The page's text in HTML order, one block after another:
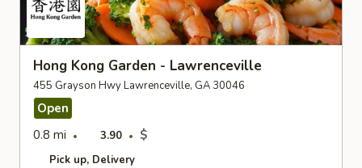
Hong Kong Garden - Lawrenceville
455 Grayson Hwy Lawrenceville, GA 30046
Open
0.8 mi
3.90 $
Pick up Delivery